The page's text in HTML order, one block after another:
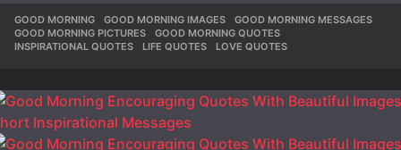
GOOD MORNING ,GOOD MORNING IMAGES ,GOOD MORNING MESSAGES
GOOD MORNING PICTURES
,GOOD MORNING QUOTES
INSPIRATIONAL QUOTES
,LIFE QUOTES ,LOVE QUOTES